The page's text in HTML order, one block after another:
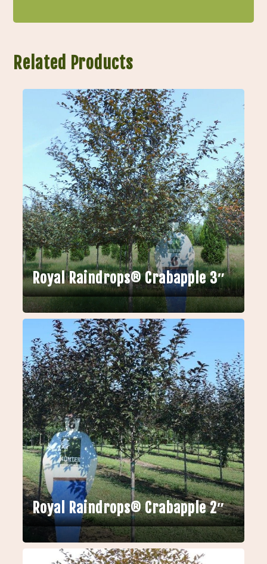
Related Products
Royal Raindrops® Crabapple 3″
Royal Raindrops® Crabapple 2″